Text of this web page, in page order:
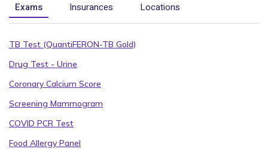
Exams Insurances Locations
TB Test (QuantiFERON-TB Gold)
Drug Test - Urine
Coronary Calcium Score
Screening Mammogram
COVID PCR Test
Food Allergy Panel